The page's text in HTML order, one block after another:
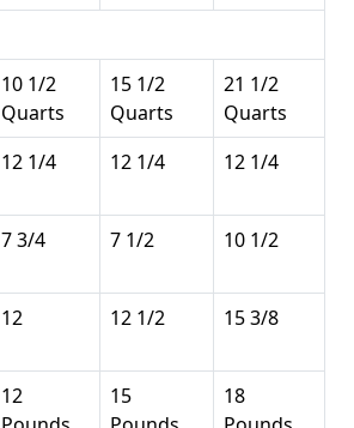
10 1/2
Quarts
15 1/2
Quarts
21 1/2
Quarts
12 1/4 12 1/4 12 1/4
7 3/4 7 1/2 10 1/2
12 12 1/2 15 3/8
12
15
18